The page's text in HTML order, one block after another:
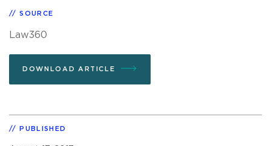
SOURCE
Law360
DOWNLOAD ARTICLE
PUBLISHED